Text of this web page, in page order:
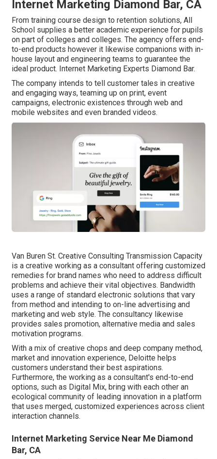
Internet Marketing Diamond Bar, CA
From training course design to retention solutions, All
School supplies a better academic experience for pupils
on part of colleges and colleges. The agency offers end-
to-end products however it likewise companions with in-
house layout and engineering teams to guarantee the
ideal product. Internet Marketing Experts Diamond Bar.
The company intends to tell customer tales in creative
and engaging ways, teaming up on print, event
campaigns, electronic existences through web and
mobile websites and even branded videos.
Van Buren St. Creative Consulting Transmission Capacity
is a creative working as a consultant offering customized
remedies for brand names who need to address difficult
problems and achieve their vital objectives. Bandwidth
uses a range of standard electronic solutions that vary
from method and intending to on-line advertising and
marketing and web style. The consultancy likewise
provides sales promotion, alternative media and sales
motivation programs.
With a mix of creative chops and deep company method,
market and innovation experience, Deloitte helps
customers understand their best aspirations.
Furthermore, the working as a consultant's end-to-end
options, such as Digital Mix, bring with each other an
ecological community of leading innovation in a platform
that uses merged, customized experiences across client
interaction channels.
Internet Marketing Service Near Me Diamond
Bar, CA